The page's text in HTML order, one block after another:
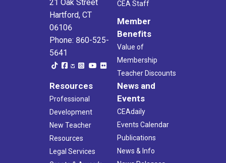
21 Oak Street
Hartford, CT
06106
Phone: 860-525-
5641
CEA Staff
Member
Benefits
Value of
Membership
Teacher Discounts
Resources
Professional
Development
New Teacher
Resources
Legal Services
News and
Events
CEAdaily
Events Calendar
Publications
News & Info